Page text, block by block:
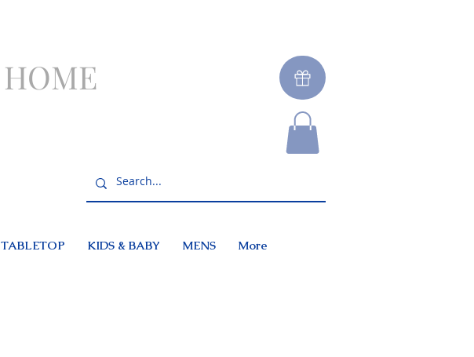
HOME
TABLETOP KIDS & BABY MENS More